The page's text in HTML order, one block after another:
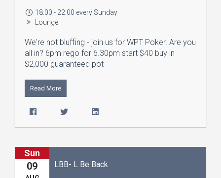
18:00 - 22:00 every Sunday
Lounge
We're not bluffing - join us for WPT Poker. Are you
all in? 6pm rego for 6.30pm start $40 buy in
$2,000 guaranteed pot
Read More
Sun
09 LBB- L Be Back